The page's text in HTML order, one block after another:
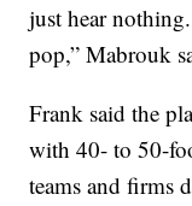
just hear
pop,” Mabrouk
Frank said the
with 40- to 50-
teams and firms